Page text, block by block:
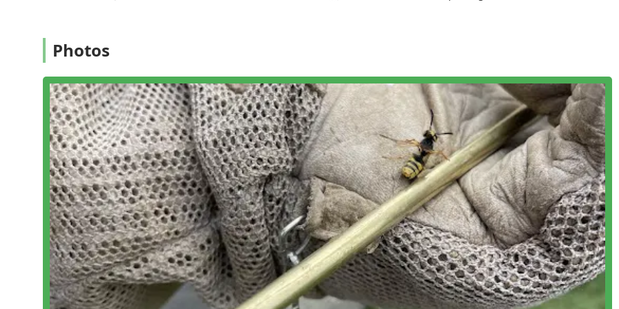
Annual Service, and Monthly Service, which are adaptable to the varying needs and preferences of their diverse client
Features / Highlights
The company's distinguishing features reflect its long-standing commitment to professional, trustworthy, and effective
service in the Connecticut region:
Certified and Knowledgeable Technicians:Staff are highly trained in the safest and most effective methods for pest
elimination and control, ensuring expertise in dealing with various pest behaviors and habits.
Measured and Sane Approach:Their philosophy ensures responsible treatment, focusing on safety for people, pets,
and the environment while achieving effective results.
Full-Service Capability:They are equipped to handle nearly all pest control needs, excluding wildlife removal
(squirrels, birds, and bats), but covering everything from insects to rodents.
Customized Solutions:Offering flexible service programs—one-time, monthly, quarterly, and annual—that are
tailored to the specific nature and severity of the customer's pest issue, rather than a one-size-fits-all approach
based on house size.
Transparency and Honesty:Customers frequently report the company's honesty, noting instances where
Photos